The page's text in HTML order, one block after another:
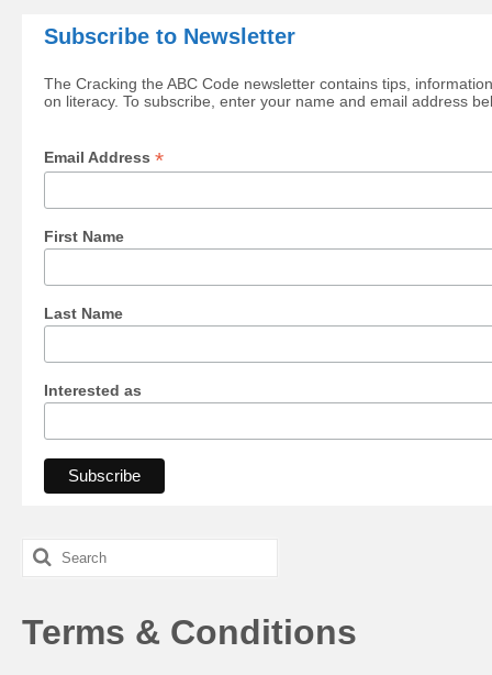
Subscribe to Newsletter
The Cracking the ABC Code newsletter contains tips,
on literacy. To subscribe, enter your name and email address
Email Address *
First Name
Last Name
Interested as
Search
for:
Terms & Conditions